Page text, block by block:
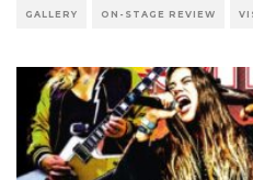
GALLERY ON-STAGE REVIEW